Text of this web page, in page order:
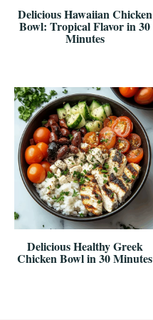
Delicious Hawaiian Chicken
Bowl: Tropical Flavor in 30
Minutes
Delicious Healthy Greek
Chicken Bowl in 30 Minutes